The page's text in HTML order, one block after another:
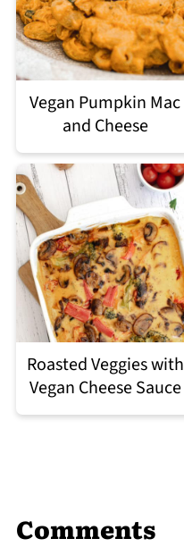
Vegan Pumpkin Mac
and Cheese
Roasted Veggies with
Vegan Cheese Sauce
Comments